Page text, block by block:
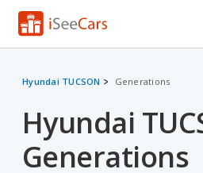
VIN Check
Hyundai TUCSON Generations
Hyundai
Generations